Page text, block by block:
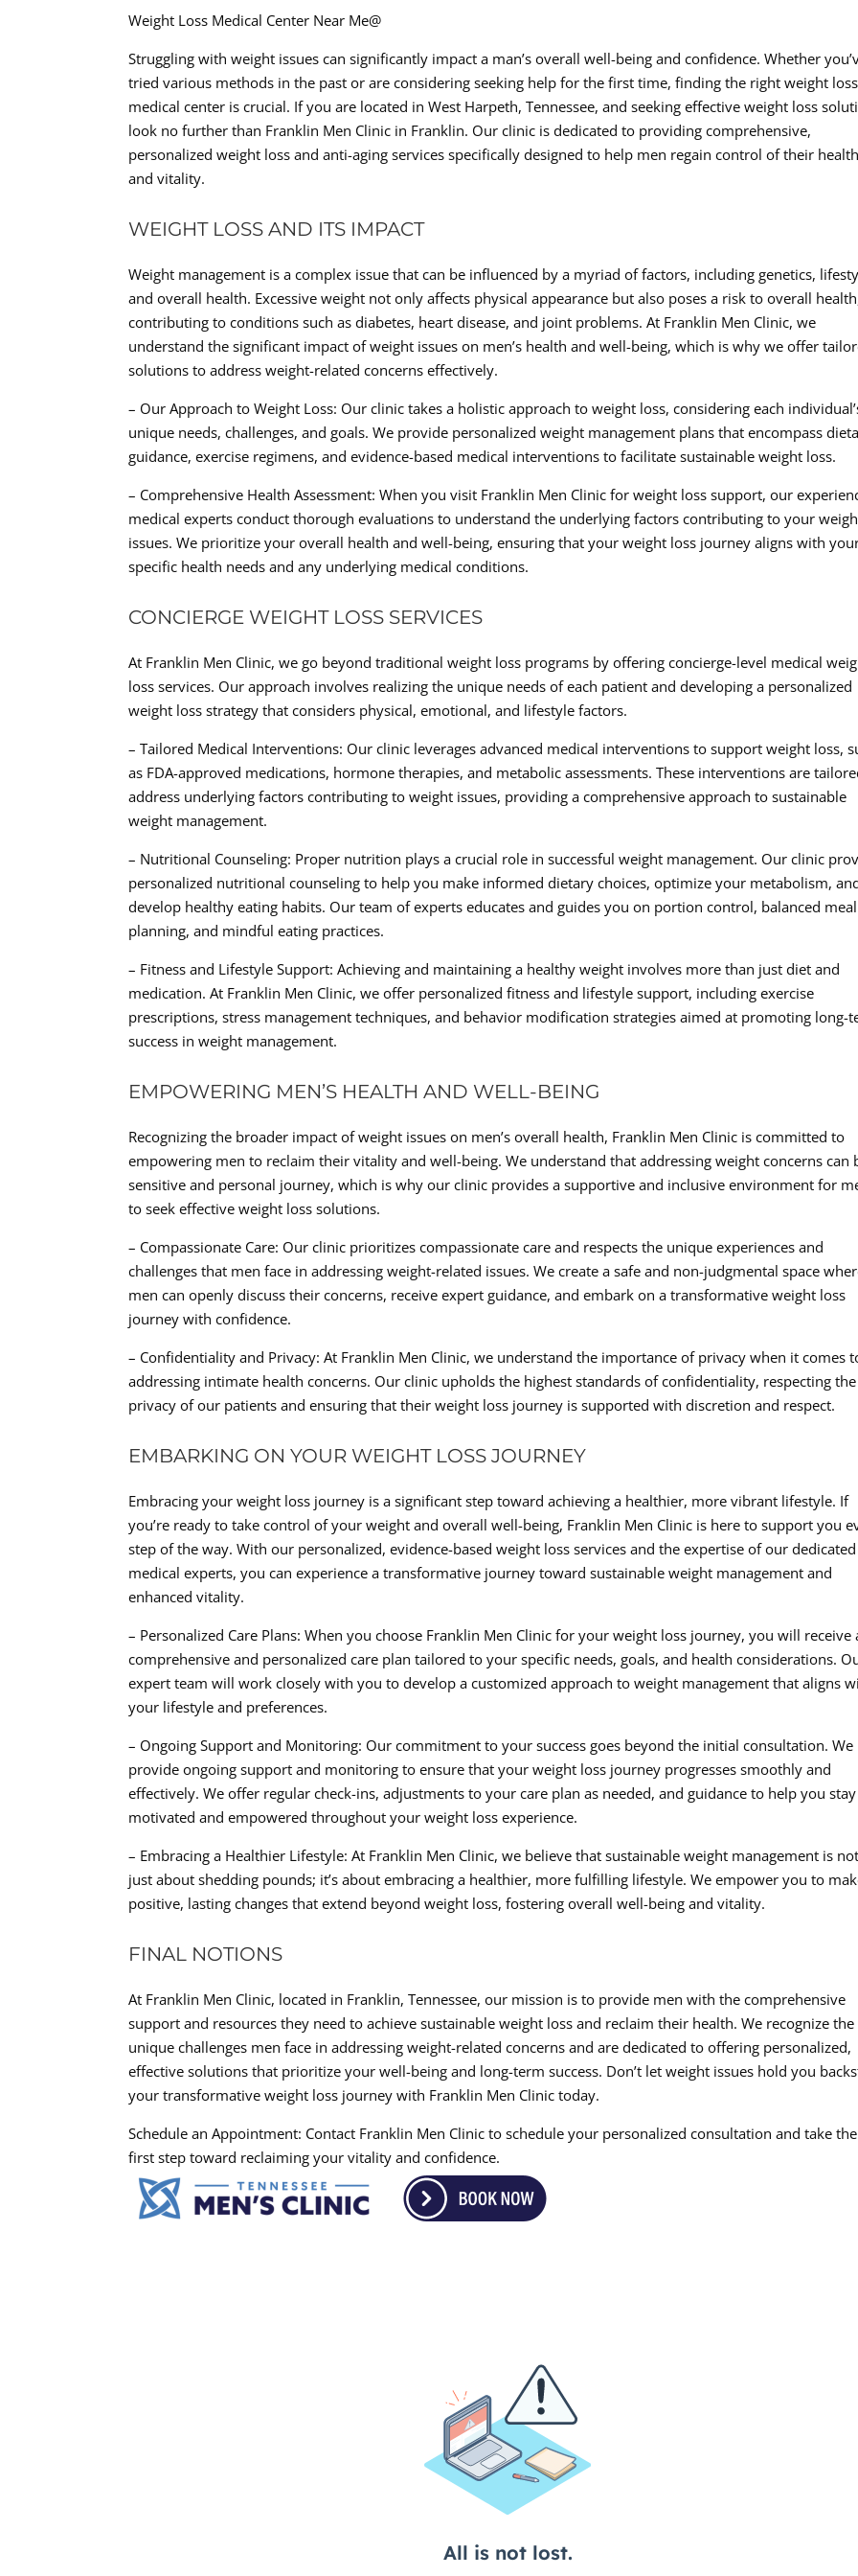
Weight Loss Medical Center Near Me@
Struggling with weight issues can significantly impact a man’s overall well-being and confidence. Whether
tried various methods in the past or are considering seeking help for the first time, finding the right weight loss
medical center is crucial. If you are located in West Harpeth, Tennessee, and seeking effective weight loss
look no further than Franklin Men Clinic in Franklin. Our clinic is dedicated to providing comprehensive,
personalized weight loss and anti-aging services specifically designed to help men regain control of their health
and vitality.
WEIGHT LOSS AND ITS IMPACT
Weight management is a complex issue that can be influenced by a myriad of factors, including genetics,
and overall health. Excessive weight not only affects physical appearance but also poses a risk to overall
contributing to conditions such as diabetes, heart disease, and joint problems. At Franklin Men Clinic, we
understand the significant impact of weight issues on men’s health and well-being, which is why we offer
solutions to address weight-related concerns effectively.
– Our Approach to Weight Loss: Our clinic takes a holistic approach to weight loss, considering each
unique needs, challenges, and goals. We provide personalized weight management plans that encompass
guidance, exercise regimens, and evidence-based medical interventions to facilitate sustainable weight loss.
– Comprehensive Health Assessment: When you visit Franklin Men Clinic for weight loss support, our
medical experts conduct thorough evaluations to understand the underlying factors contributing to your
issues. We prioritize your overall health and well-being, ensuring that your weight loss journey aligns with
specific health needs and any underlying medical conditions.
CONCIERGE WEIGHT LOSS SERVICES
At Franklin Men Clinic, we go beyond traditional weight loss programs by offering concierge-level medical
loss services. Our approach involves realizing the unique needs of each patient and developing a personalized
weight loss strategy that considers physical, emotional, and lifestyle factors.
– Tailored Medical Interventions: Our clinic leverages advanced medical interventions to support weight loss,
as FDA-approved medications, hormone therapies, and metabolic assessments. These interventions are
address underlying factors contributing to weight issues, providing a comprehensive approach to sustainable
weight management.
– Nutritional Counseling: Proper nutrition plays a crucial role in successful weight management. Our clinic
personalized nutritional counseling to help you make informed dietary choices, optimize your metabolism,
develop healthy eating habits. Our team of experts educates and guides you on portion control, balanced meal
planning, and mindful eating practices.
– Fitness and Lifestyle Support: Achieving and maintaining a healthy weight involves more than just diet and
medication. At Franklin Men Clinic, we offer personalized fitness and lifestyle support, including exercise
prescriptions, stress management techniques, and behavior modification strategies aimed at promoting long-
success in weight management.
EMPOWERING MEN’S HEALTH AND WELL-BEING
Recognizing the broader impact of weight issues on men’s overall health, Franklin Men Clinic is committed to
empowering men to reclaim their vitality and well-being. We understand that addressing weight concerns can
sensitive and personal journey, which is why our clinic provides a supportive and inclusive environment for
to seek effective weight loss solutions.
– Compassionate Care: Our clinic prioritizes compassionate care and respects the unique experiences and
challenges that men face in addressing weight-related issues. We create a safe and non-judgmental space
men can openly discuss their concerns, receive expert guidance, and embark on a transformative weight loss
journey with confidence.
– Confidentiality and Privacy: At Franklin Men Clinic, we understand the importance of privacy when it comes
addressing intimate health concerns. Our clinic upholds the highest standards of confidentiality, respecting the
privacy of our patients and ensuring that their weight loss journey is supported with discretion and respect.
EMBARKING ON YOUR WEIGHT LOSS JOURNEY
Embracing your weight loss journey is a significant step toward achieving a healthier, more vibrant lifestyle. If
you’re ready to take control of your weight and overall well-being, Franklin Men Clinic is here to support you
step of the way. With our personalized, evidence-based weight loss services and the expertise of our dedicated
medical experts, you can experience a transformative journey toward sustainable weight management and
enhanced vitality.
– Personalized Care Plans: When you choose Franklin Men Clinic for your weight loss journey, you will receive
comprehensive and personalized care plan tailored to your specific needs, goals, and health considerations.
expert team will work closely with you to develop a customized approach to weight management that aligns
your lifestyle and preferences.
– Ongoing Support and Monitoring: Our commitment to your success goes beyond the initial consultation. We
provide ongoing support and monitoring to ensure that your weight loss journey progresses smoothly and
effectively. We offer regular check-ins, adjustments to your care plan as needed, and guidance to help you stay
motivated and empowered throughout your weight loss experience.
– Embracing a Healthier Lifestyle: At Franklin Men Clinic, we believe that sustainable weight management is not
just about shedding pounds; it’s about embracing a healthier, more fulfilling lifestyle. We empower you to
positive, lasting changes that extend beyond weight loss, fostering overall well-being and vitality.
FINAL NOTIONS
At Franklin Men Clinic, located in Franklin, Tennessee, our mission is to provide men with the comprehensive
support and resources they need to achieve sustainable weight loss and reclaim their health. We recognize the
unique challenges men face in addressing weight-related concerns and are dedicated to offering personalized,
effective solutions that prioritize your well-being and long-term success. Don’t let weight issues hold you
your transformative weight loss journey with Franklin Men Clinic today.
Schedule an Appointment: Contact Franklin Men Clinic to schedule your personalized consultation and take the
first step toward reclaiming your vitality and confidence.